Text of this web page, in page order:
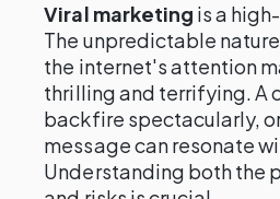
Viral marketing is a
The unpredictable
the internet's attention
thrilling and terrifying. A
backfire spectacularly,
message can resonate
Understanding both the